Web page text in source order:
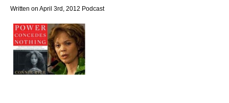
Written on April 3rd, 2012 Podcast